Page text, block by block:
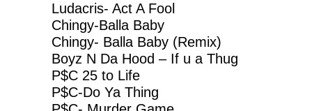
Ludacris- Act A Fool
Chingy-Balla Baby
Chingy- Balla Baby (Remix)
Boyz N Da Hood – If u a Thug
P$C 25 to Life
P$C-Do Ya Thing